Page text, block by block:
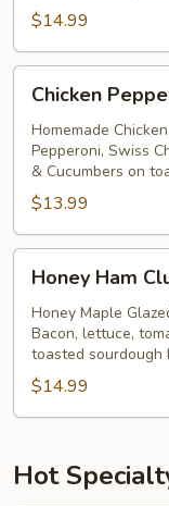
$14.99
Chicken
Pepperoni
Cold
Chicken
Homemade
Pepperoni, Swiss
& Cucumbers on
$13.99
Honey
Ham
Club
Cold
Honey Ham
Honey Maple
Bacon, lettuce,
toasted sourdough
$14.99
Hot